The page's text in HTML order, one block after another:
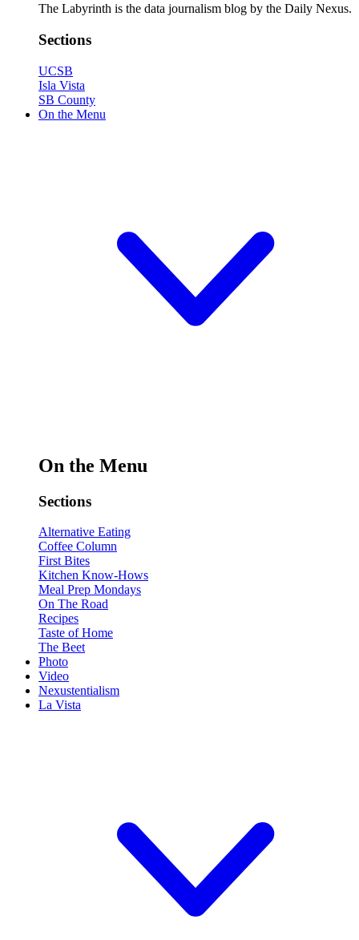
The Labyrinth is the data journalism blog by the Daily Nexus.
Sections
UCSB
Isla Vista
SB County
On the Menu
On the Menu
Sections
Alternative Eating
Coffee Column
First Bites
Kitchen Know-Hows
Meal Prep Mondays
On The Road
Recipes
Taste of Home
The Beet
Photo
Video
Nexustentialism
La Vista